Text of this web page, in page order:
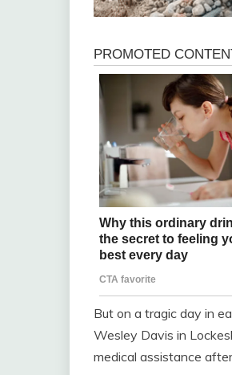
But on a tragic day in
Wesley Davis in
medical assistance